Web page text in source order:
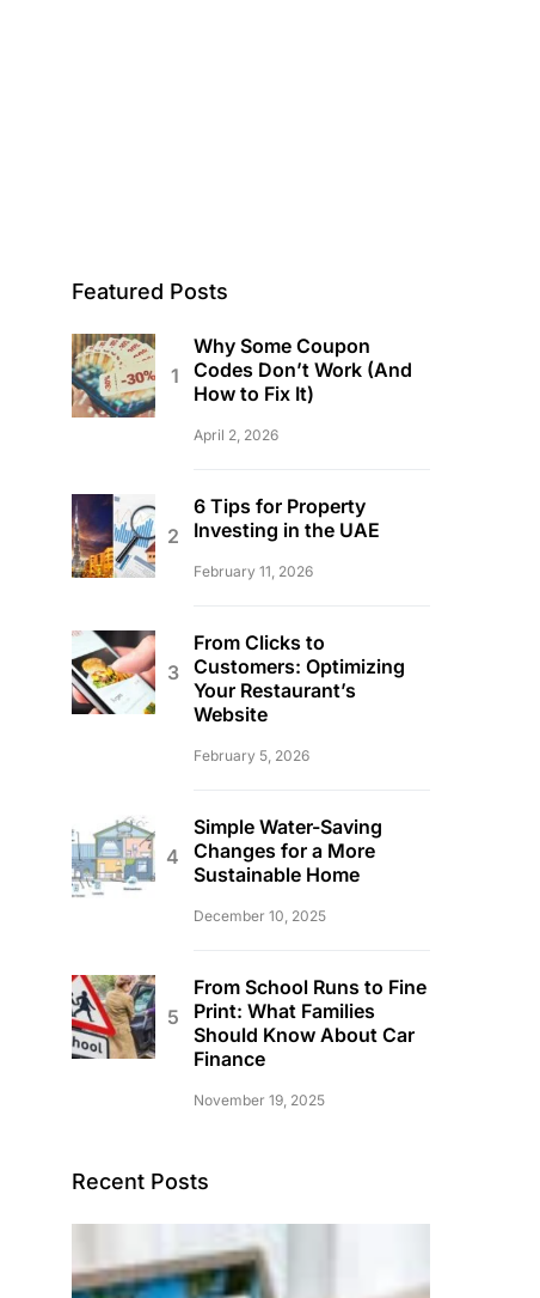
Featured Posts
Why Some Coupon
Codes Don’t Work (And
How to Fix It)
April 2, 2026
6 Tips for Property
Investing in the UAE
February 11, 2026
From Clicks to
Customers: Optimizing
Your Restaurant’s
Website
February 5, 2026
Simple Water-Saving
Changes for a More
Sustainable Home
December 10, 2025
From School Runs to Fine
Print: What Families
Should Know About Car
Finance
November 19, 2025
Recent Posts